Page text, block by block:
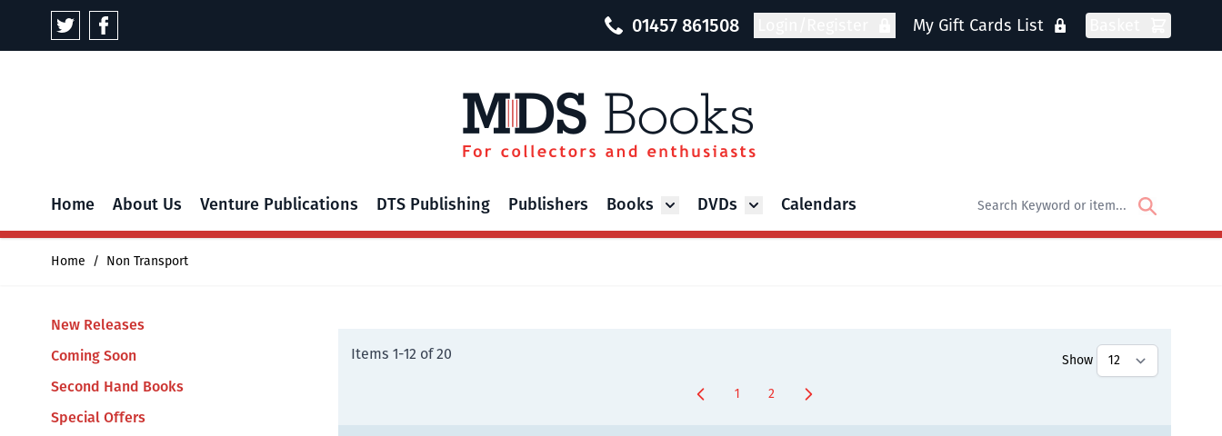
Skip to Content
01457 861508 My Gift Cards List
Home About Us Venture Publications DTS Publishing Publishers Books Toggle submenu for Books
DVDs Toggle submenu for DVDs
Calendars
Home / Non Transport
New Releases
Coming Soon
Second Hand Books
Special Offers
Items 1-12 of20 Show
You're currently reading page
1 Page
2